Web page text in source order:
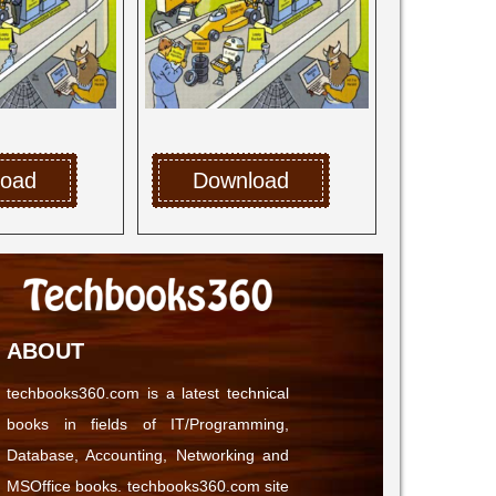
Download
ABOUT
techbooks360.com is a latest technical
books in fields of IT/Programming,
Database, Accounting, Networking and
MSOffice books. techbooks360.com site